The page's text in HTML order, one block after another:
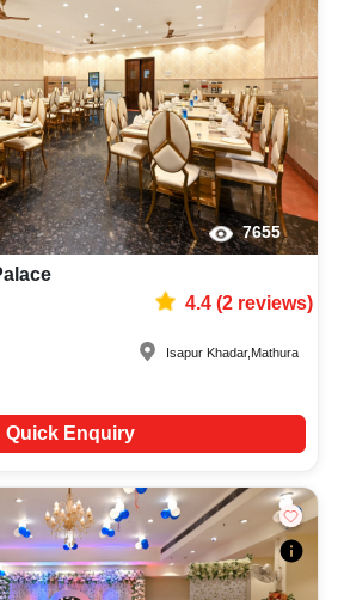
7655
4.4(2reviews)
Isapur Khadar, Mathura
Quick Enquiry